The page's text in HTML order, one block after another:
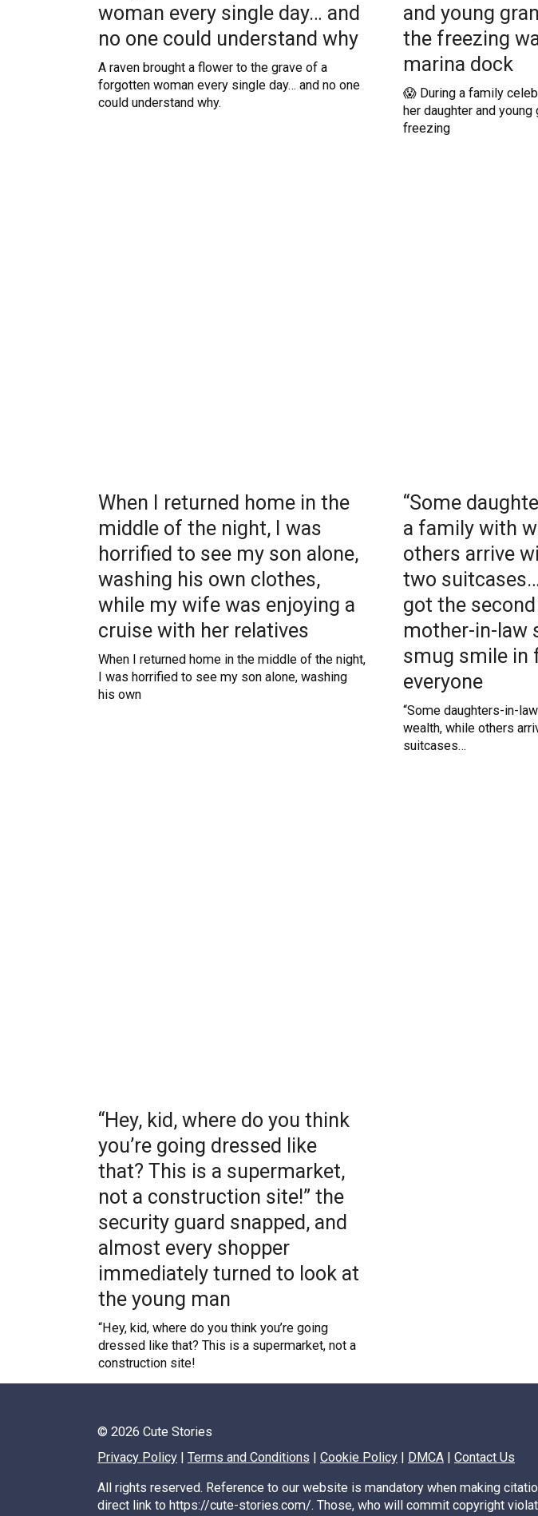
woman every single day… and
no one could understand why
A raven brought a flower to the grave of a
forgotten woman every single day… and no one
could understand why.
and young
the freezing
marina dock
😱 During a family
her daughter and
freezing
When I returned home in the
middle of the night, I was
horrified to see my son alone,
washing his own clothes,
while my wife was enjoying a
cruise with her relatives
When I returned home in the middle of the night,
I was horrified to see my son alone, washing
his own
“Some
a family with
others arrive
two
got the second
mother-in-law
smug smile in
everyone
“Some daughters-in-
wealth, while others
suitcases…
“Hey, kid, where do you think
you’re going dressed like
that? This is a supermarket,
not a construction site!” the
security guard snapped, and
almost every shopper
immediately turned to look at
the young man
“Hey, kid, where do you think you’re going
dressed like that? This is a supermarket, not a
construction site!
pagination
© 2026 Cute Stories
Privacy Policy | Terms and Conditions | Cookie Policy | DMCA | Contact Us
All rights reserved. Reference to our website is mandatory when making
direct link to https://cute-stories.com/. Those, who will commit copyright